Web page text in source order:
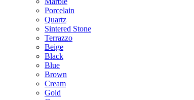
Porcelain
Quartz
Sintered Stone
Terrazzo
Beige
Black
Blue
Brown
Cream
Gold